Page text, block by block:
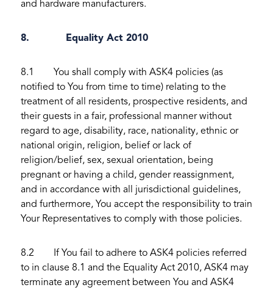
and hardware manufacturers.
8. Equality Act 2010
8.1 You shall comply with ASK4 policies (as
notified to You from time to time) relating to the
treatment of all residents, prospective residents, and
their guests in a fair, professional manner without
regard to age, disability, race, nationality, ethnic or
national origin, religion, belief or lack of
religion/belief, sex, sexual orientation, being
pregnant or having a child, gender reassignment,
and in accordance with all jurisdictional guidelines,
and furthermore, You accept the responsibility to train
Your Representatives to comply with those policies.
8.2 If You fail to adhere to ASK4 policies referred
to in clause 8.1 and the Equality Act 2010, ASK4 may
terminate any agreement between You and ASK4